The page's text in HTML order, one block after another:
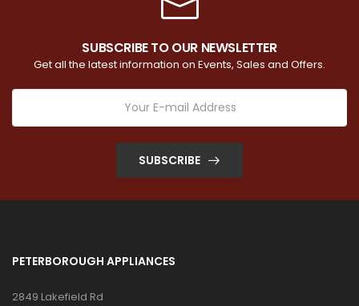
SUBSCRIBE TO OUR NEWSLETTER
Get all the latest information on Events, Sales and Offers.
SUBSCRIBE
PETERBOROUGH APPLIANCES
2849 Lakefield Rd